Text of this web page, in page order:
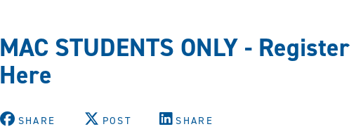
MAC STUDENTS ONLY - Register
Here
SHARE POST SHARE